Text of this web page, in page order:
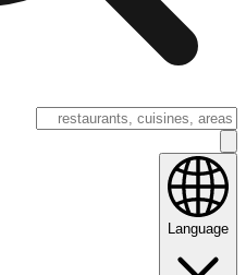
Language